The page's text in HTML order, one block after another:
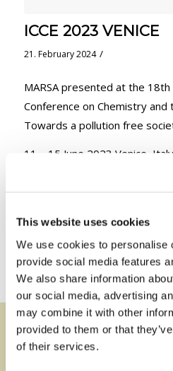
This website uses cookies
We use cookies to personalise
provide social media features
We also share information
our social media, advertising
may combine it with other
provided to them or that
of their services.
ICCE 2023 VENICE
21. February 2024 /
MARSA presented at the
Conference on Chemistry and
Towards a pollution free
11 – 15 June 2023 Venice, Italy
Address